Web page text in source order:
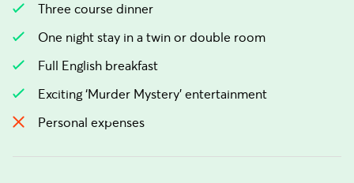
Three course dinner
One night stay in a twin or double room
Full English breakfast
Exciting ‘Murder Mystery’ entertainment
Personal expenses